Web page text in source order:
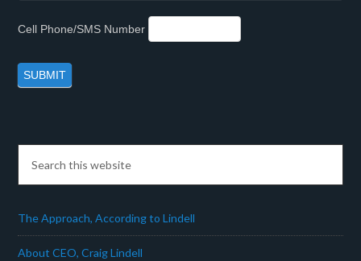
Cell Phone/SMS Number
The Approach, According to Lindell
About CEO, Craig Lindell